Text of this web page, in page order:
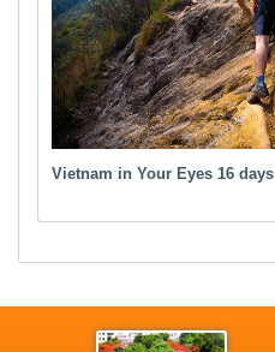
Vietnam in Your Eyes 16 days